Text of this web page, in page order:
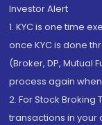
Investor Alert
1. KYC is one time
once KYC is done
(Broker, DP, Mutual
process again
2. For Stock
transactions in